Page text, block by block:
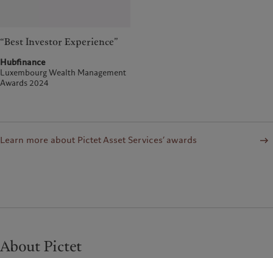
“Best Investor Experience”
Hubfinance
Luxembourg Wealth Management
Awards 2024
Learn more about Pictet Asset Services’ awards
About Pictet